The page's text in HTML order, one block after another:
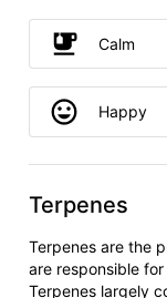
Calm
Happy
Terpenes
Terpenes are the
are responsible
Terpenes largely